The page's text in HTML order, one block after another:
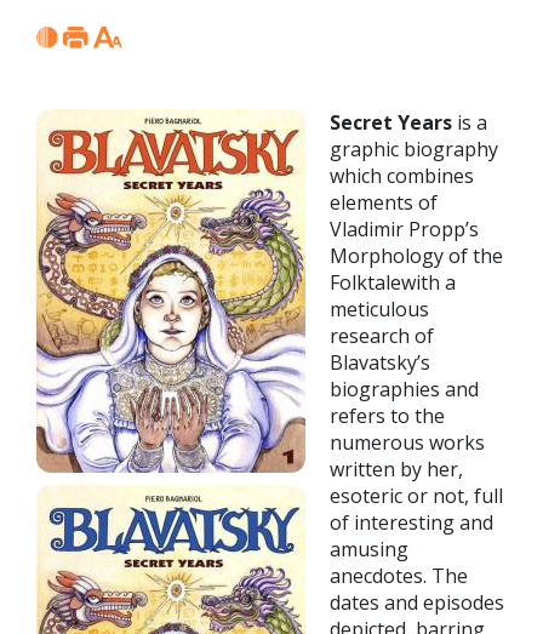
Secret Years is a
graphic biography
which combines
elements of
Vladimir Propp’s
Morphology of the
Folktalewith a
meticulous
research of
Blavatsky’s
biographies and
refers to the
numerous works
written by her,
esoteric or not, full
of interesting and
amusing
anecdotes. The
dates and episodes